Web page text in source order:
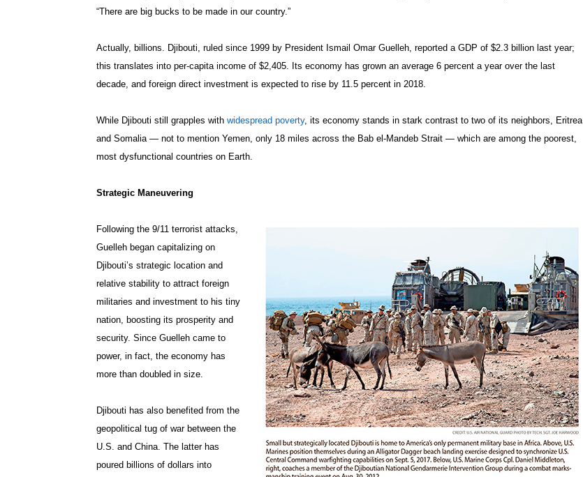
“There are big bucks to be made in our country.”
Actually, billions. Djibouti, ruled since 1999 by President Ismail Omar Guelleh, reported a GDP of $2.3 billion last year;
this translates into per-capita income of $2,405. Its economy has grown an average 6 percent a year over the last
decade, and foreign direct investment is expected to rise by 11.5 percent in 2018.
While Djibouti still grapples with widespread poverty, its economy stands in stark contrast to two of its neighbors, Eritrea
and Somalia — not to mention Yemen, only 18 miles across the Bab el-Mandeb Strait — which are among the poorest,
most dysfunctional countries on Earth.
Strategic Maneuvering
Following the 9/11 terrorist attacks,
Guelleh began capitalizing on
Djibouti’s strategic location and
relative stability to attract foreign
militaries and investment to his tiny
nation, boosting its prosperity and
security. Since Guelleh came to
power, in fact, the economy has
more than doubled in size.
Djibouti has also benefited from the
geopolitical tug of war between the
U.S. and China. The latter has
poured billions of dollars into